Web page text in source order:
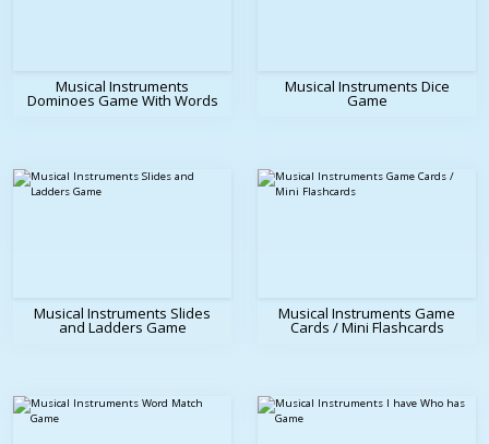
Musical Instruments
Dominoes Game With Words
Musical Instruments Dice
Game
Musical Instruments Slides
and Ladders Game
Musical Instruments Game
Cards / Mini Flashcards